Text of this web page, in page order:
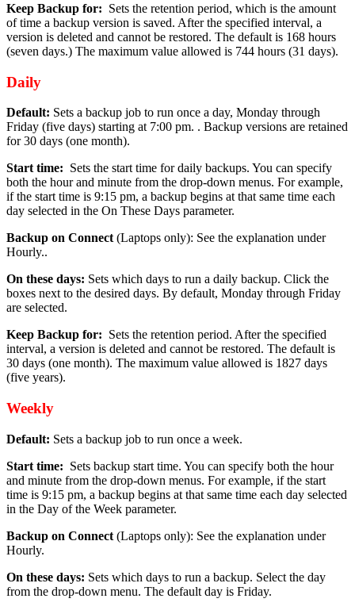
Keep Backup for: Sets the retention period, which is the amount
of time a backup version is saved. After the specified interval, a
version is deleted and cannot be restored. The default is 168 hours
(seven days.) The maximum value allowed is 744 hours (31 days).
Daily
Default: Sets a backup job to run once a day, Monday through
Friday (five days) starting at 7:00 pm. . Backup versions are retained
for 30 days (one month).
Start time: Sets the start time for daily backups. You can specify
both the hour and minute from the drop-down menus. For example,
if the start time is 9:15 pm, a backup begins at that same time each
day selected in the On These Days parameter.
Backup on Connect (Laptops only): See the explanation under
Hourly..
On these days: Sets which days to run a daily backup. Click the
boxes next to the desired days. By default, Monday through Friday
are selected.
Keep Backup for: Sets the retention period. After the specified
interval, a version is deleted and cannot be restored. The default is
30 days (one month). The maximum value allowed is 1827 days
(five years).
Weekly
Default: Sets a backup job to run once a week.
Start time: Sets backup start time. You can specify both the hour
and minute from the drop-down menus. For example, if the start
time is 9:15 pm, a backup begins at that same time each day selected
in the Day of the Week parameter.
Backup on Connect (Laptops only): See the explanation under
Hourly.
On these days: Sets which days to run a backup. Select the day
from the drop-down menu. The default day is Friday.